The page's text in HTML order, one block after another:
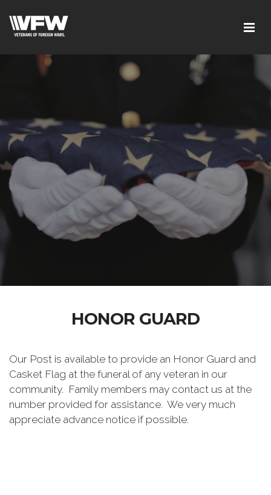
HONOR GUARD
Our Post is available to provide an Honor Guard and
Casket Flag at the funeral of any veteran in our
community. Family members may contact us at the
number provided for assistance. We very much
appreciate advance notice if possible.